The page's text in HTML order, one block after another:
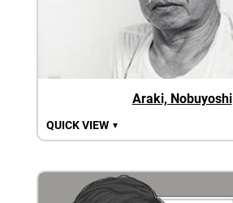
Araki, Nobuyoshi
QUICK VIEW ▼